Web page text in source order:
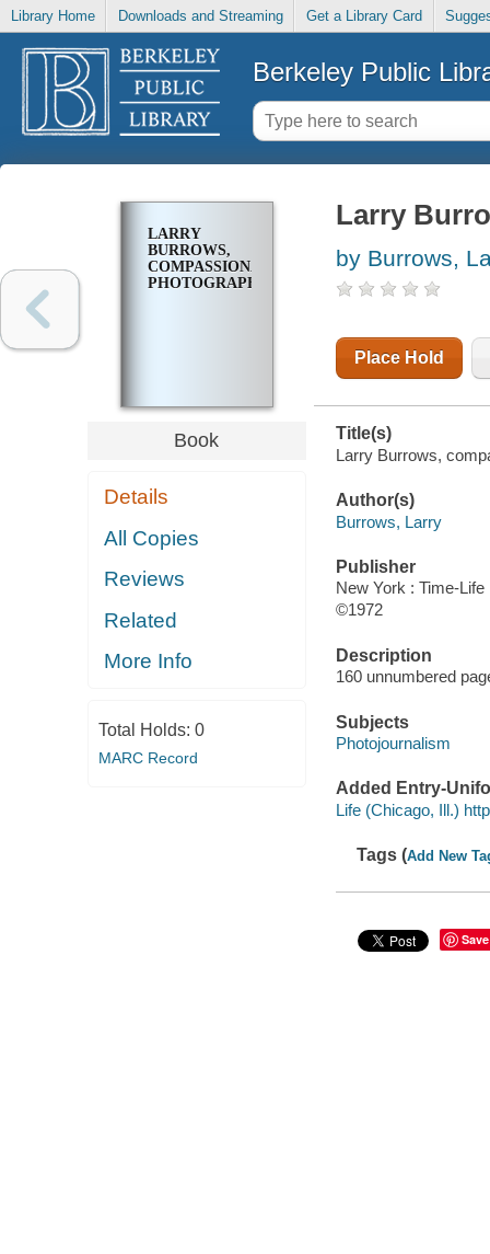
Library Home Downloads and Streaming Get a Library Card
Berkeley Public
LARRY
BURROWS,
COMPASSIONATE
PHOTOGRAPHER
Book
Details
All Copies
Reviews
Related
More Info
Total Holds: 0
MARC Record
Larry
by Burrows,
Place Hold
Title(s)
Larry Burrows,
Author(s)
Burrows, Larry
Publisher
New York : Time-
©1972
Description
160 unnumbered
Subjects
Photojournalism
Added Entry-
Life (Chicago, Ill.)
Tags (Add New
Save